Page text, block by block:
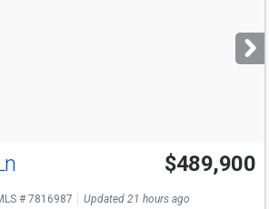
Open House
Sat
12-3
$489,900
# 7816987 Updated 21 hours ago